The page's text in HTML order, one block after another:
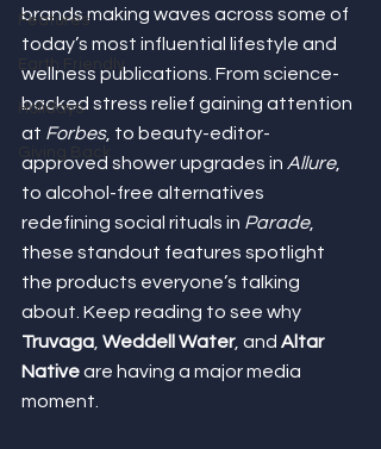
Features
Earth Friendly
Holidays
Giving Back
brands making waves across some of
today’s most influential lifestyle and
wellness publications. From science-
backed stress relief gaining attention
at Forbes, to beauty-editor-
approved shower upgrades in Allure,
to alcohol-free alternatives
redefining social rituals in Parade,
these standout features spotlight
the products everyone’s talking
about. Keep reading to see why
Truvaga Weddell Water, and Altar
Native are having a major media
moment.